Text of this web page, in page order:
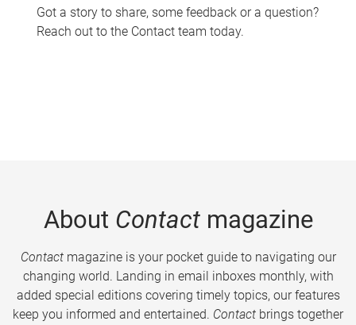
Got a story to share, some feedback or a question?
Reach out to the Contact team today.
About Contactmagazine
Contactmagazine is your pocket guide to navigating our
changing world. Landing in email inboxes monthly, with
added special editions covering timely topics, our features
keep you informed and entertained. Contact brings together